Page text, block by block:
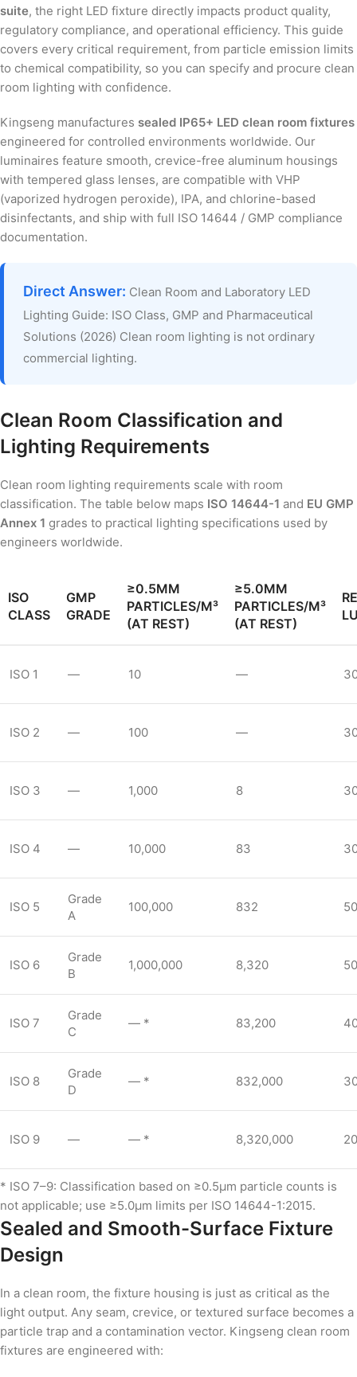
suite, the right LED fixture directly impacts product quality,
regulatory compliance, and operational efficiency. This guide
covers every critical requirement, from particle emission limits
to chemical compatibility, so you can specify and procure clean
room lighting with confidence.
Kingseng manufactures sealed IP65+ LED clean room fixtures
engineered for controlled environments worldwide. Our
luminaires feature smooth, crevice-free aluminum housings
with tempered glass lenses, are compatible with VHP
(vaporized hydrogen peroxide), IPA, and chlorine-based
disinfectants, and ship with full ISO 14644 / GMP compliance
documentation.
Direct Answer: Clean Room and Laboratory LED
Lighting Guide: ISO Class, GMP and Pharmaceutical
Solutions (2026) Clean room lighting is not ordinary
commercial lighting.
Clean Room Classification and
Lighting Requirements
Clean room lighting requirements scale with room
classification. The table below maps ISO 14644-1 and EU GMP
Annex 1 grades to practical lighting specifications used by
engineers worldwide.
ISO
CLASS
GMP
GRADE
≥0.5ΜM
PARTICLES/M³
(AT REST)
≥5.0ΜM
PARTICLES/M³
(AT REST)
ISO 1 — 10 —
ISO 2 — 100 —
ISO 3 — 1,000 8
ISO 4 — 10,000 83
ISO 5
Grade
A
100,000 832
ISO 6
Grade
B
1,000,000 8,320
ISO 7
Grade
C
— * 83,200
ISO 8
Grade
D
— * 832,000
ISO 9 — — * 8,320,000
* ISO 7–9: Classification based on ≥0.5µm particle counts is
not applicable; use ≥5.0µm limits per ISO 14644-1:2015.
Sealed and Smooth-Surface Fixture
Design
In a clean room, the fixture housing is just as critical as the
light output. Any seam, crevice, or textured surface becomes a
particle trap and a contamination vector. Kingseng clean room
fixtures are engineered with: